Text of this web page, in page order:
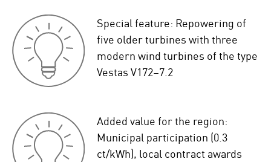
Special feature: Repowering of
five older turbines with three
modern wind turbines of the type
Vestas V172–7.2
Added value for the region:
Municipal participation (0.3
ct/kWh), local contract awards